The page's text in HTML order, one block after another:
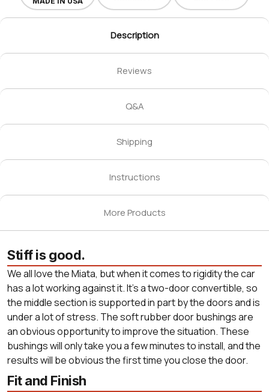
Description
Reviews
Q&A
Shipping
Instructions
More Products
Stiff is good.
We all love the Miata, but when it comes to rigidity the car
has a lot working against it. It's a two-door convertible, so
the middle section is supported in part by the doors and is
under a lot of stress. The soft rubber door bushings are
an obvious opportunity to improve the situation. These
bushings will only take you a few minutes to install, and the
results will be obvious the first time you close the door.
Fit and Finish